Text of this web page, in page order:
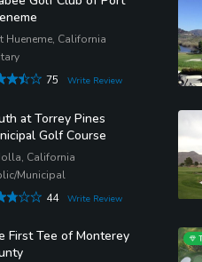
Hueneme, California
75
Write Review
at Torrey Pines
Golf Course
California
Municipal
44
Write Review
First Tee of Monterey